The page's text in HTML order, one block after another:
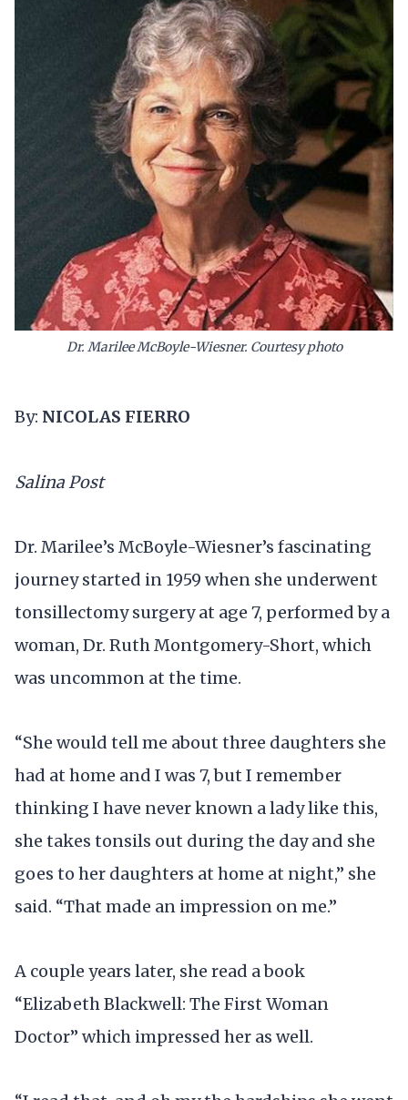
Dr. Marilee McBoyle-Wiesner. Courtesy photo
By: NICOLAS FIERRO
Salina Post
Dr. Marilee’s McBoyle-Wiesner’s fascinating
journey started in 1959 when she underwent
tonsillectomy surgery at age 7, performed by a
woman, Dr. Ruth Montgomery-Short, which
was uncommon at the time.
“She would tell me about three daughters she
had at home and I was 7, but I remember
thinking I have never known a lady like this,
she takes tonsils out during the day and she
goes to her daughters at home at night,” she
said. “That made an impression on me.”
A couple years later, she read a book
“Elizabeth Blackwell: The First Woman
Doctor” which impressed her as well.